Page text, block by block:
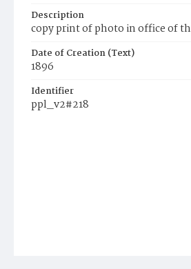
Description
copy print of photo in office of
Date of Creation (Text)
1896
Identifier
ppl_v2#218